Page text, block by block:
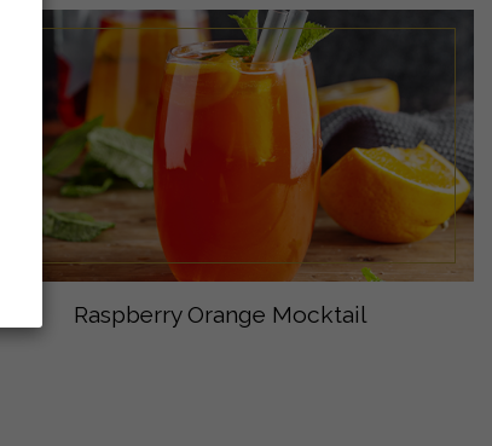
Raspberry Orange Mocktail